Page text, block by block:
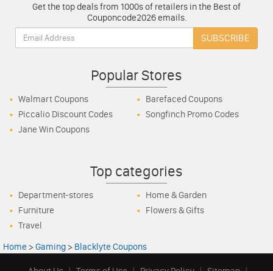
Get the top deals from 1000s of retailers in the Best of
Couponcode2026 emails.
Email:
SUBSCRIBE
Popular Stores
Walmart Coupons
Barefaced Coupons
Piccalio Discount Codes
Songfinch Promo Codes
Jane Win Coupons
Top categories
Department-stores
Home & Garden
Furniture
Flowers & Gifts
Travel
Home > Gaming > Blacklyte Coupons